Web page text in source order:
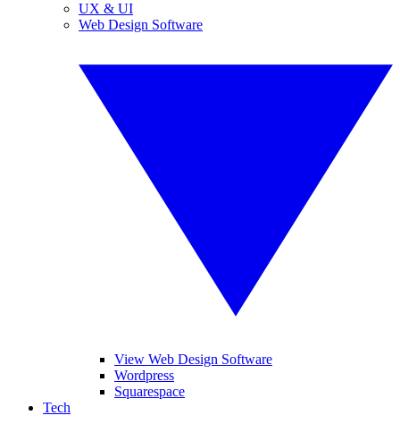
UX & UI
Web Design Software
View Web Design Software
Wordpress
Squarespace
Tech